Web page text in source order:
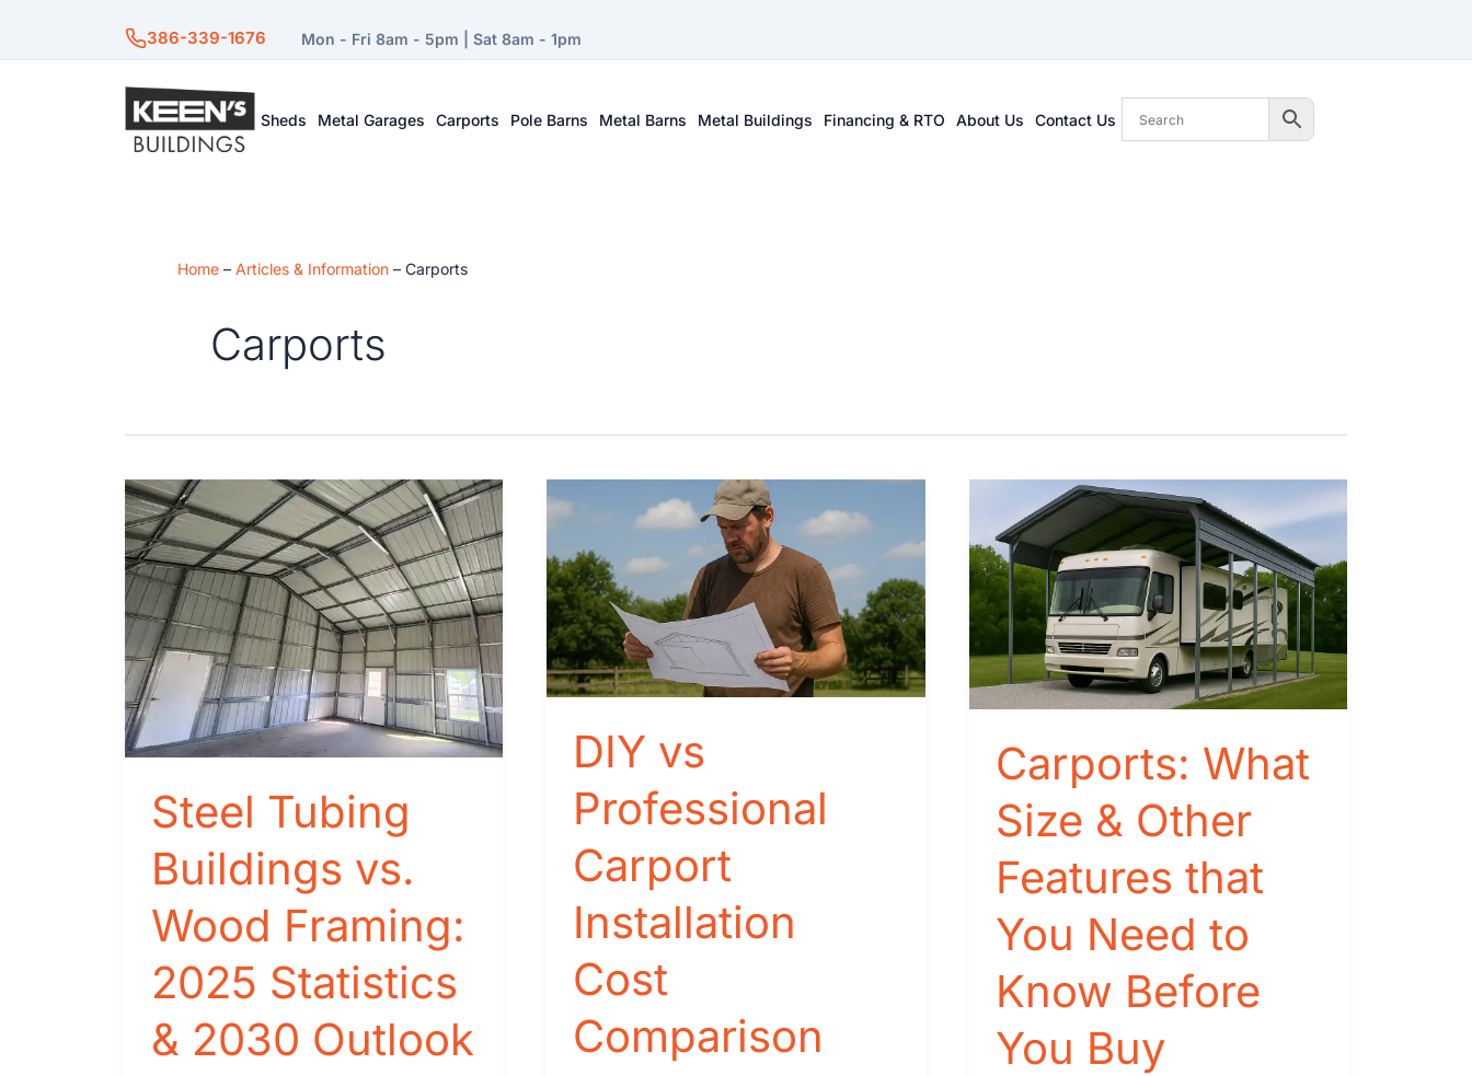
386-339-1676 Mon - Fri 8am - 5pm | Sat 8am - 1pm
Sheds Metal Garages Carports Pole Barns Metal Barns Metal Buildings Financing & RTO About Us Contact Us
Home – Articles & Information – Carports
Carports
Steel Tubing
Buildings vs.
Wood Framing:
2025 Statistics
& 2030 Outlook
DIY vs
Professional
Carport
Installation
Cost
Comparison
Carports: What
Size & Other
Features that
You Need to
Know Before
You Buy